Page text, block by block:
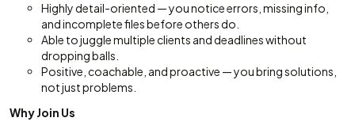
Highly detail-oriented — you notice errors, missing info,
and incomplete files before others do.
Able to juggle multiple clients and deadlines without
dropping balls.
Positive, coachable, and proactive — you bring solutions,
not just problems.
Why Join Us